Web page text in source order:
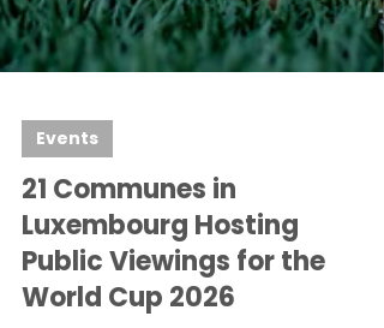
Events
21 Communes in
Luxembourg Hosting
Public Viewings for the